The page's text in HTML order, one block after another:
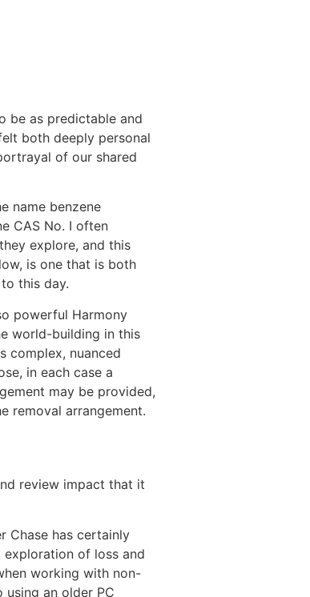
be as predictable and
both deeply personal
of our shared
name benzene
CAS No. I often
explore, and this
is one that is both
this day.
powerful Harmony
world-building in this
complex, nuanced
in each case a
may be provided,
removal arrangement.
review impact that it
Chase has certainly
of loss and
working with non-
using an older PC